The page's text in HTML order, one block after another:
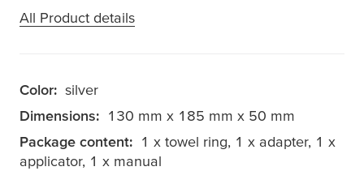
All Product details
Color: silver
Dimensions: 130 mm x 185 mm x 50 mm
Package content: 1 x towel ring, 1 x adapter, 1 x
applicator, 1 x manual